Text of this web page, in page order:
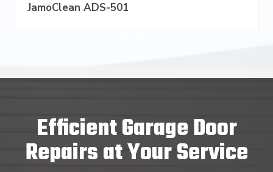
JamoClean ADS-501
Efficient Garage Door
Repairs at Your Service